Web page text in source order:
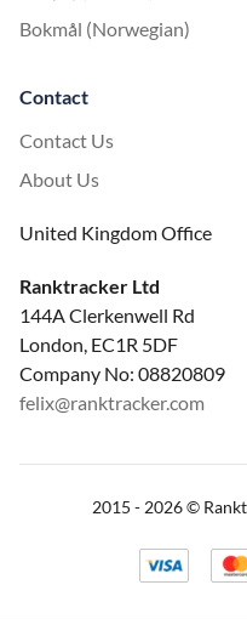
Bokmål (Norwegian)
Contact
Contact Us
About Us
United Kingdom Office
Ranktracker Ltd
144A Clerkenwell Rd
London, EC1R 5DF
Company No: 08820809
felix@ranktracker.com
2015 - 2026©